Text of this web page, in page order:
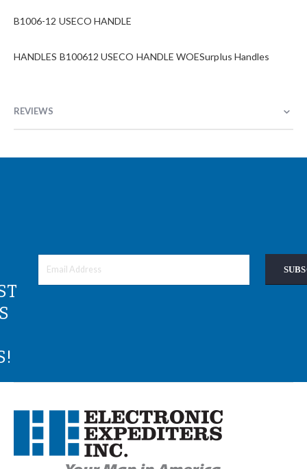
B1006-12 USECO HANDLE
HANDLES B100612 USECO HANDLE WOESurplus Handles
REVIEWS